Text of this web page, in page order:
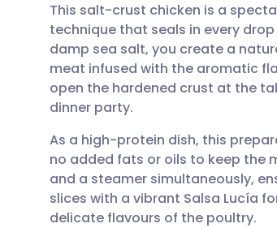
Share via email
Share via Facebook
Share via LinkedIn
Share via X
🇬🇧 English
🇪🇸 Español
🇮🇹 Italiano
🇮🇳 हिन्दी
This salt-crust chicken is a
technique that seals in every
damp sea salt, you create a
meat infused with the aromatic
open the hardened crust at the
dinner party.
As a high-protein dish, this
no added fats or oils to keep the
and a steamer simultaneously,
slices with a vibrant Salsa Lucía
delicate flavours of the poultry.